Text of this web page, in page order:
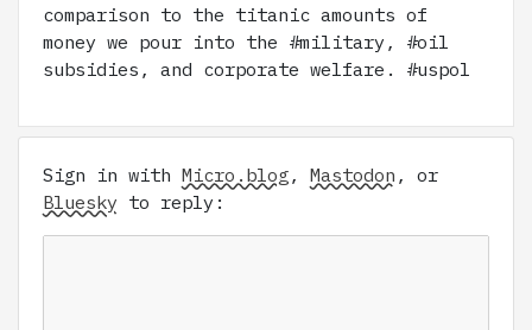
comparison to the titanic amounts of
money we pour into the #military, #oil
subsidies, and corporate welfare. #uspol
Sign in with Micro.blog , Mastodon , or
Bluesky to reply: